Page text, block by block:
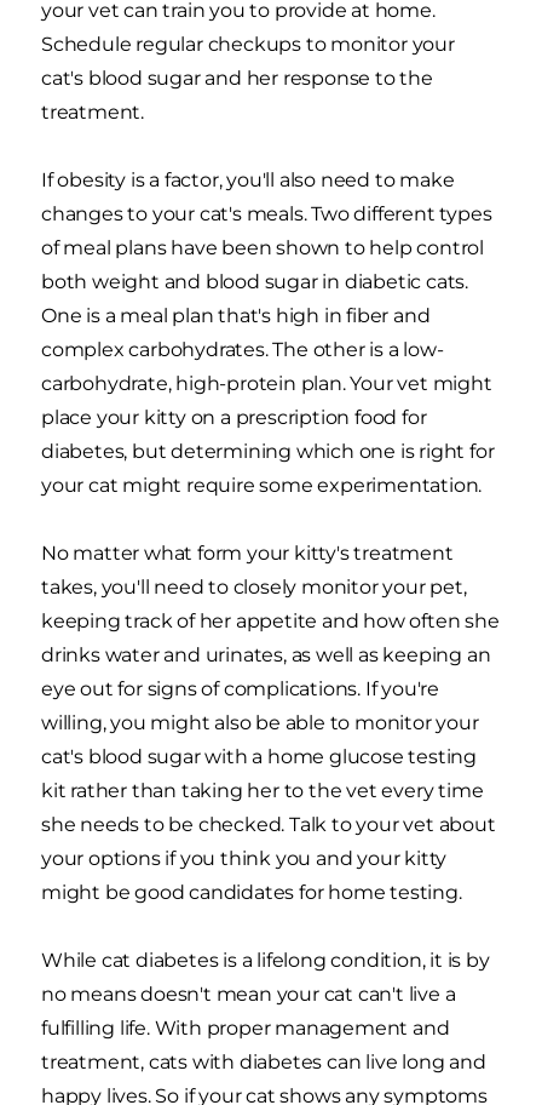
your vet can train you to provide at home.
Schedule regular checkups to monitor your
cat's blood sugar and her response to the
treatment.
If obesity is a factor, you'll also need to make
changes to your cat's meals. Two different types
of meal plans have been shown to help control
both weight and blood sugar in diabetic cats.
One is a meal plan that's high in fiber and
complex carbohydrates. The other is a low-
carbohydrate, high-protein plan. Your vet might
place your kitty on a prescription food for
diabetes, but determining which one is right for
your cat might require some experimentation.
No matter what form your kitty's treatment
takes, you'll need to closely monitor your pet,
keeping track of her appetite and how often she
drinks water and urinates, as well as keeping an
eye out for signs of complications. If you're
willing, you might also be able to monitor your
cat's blood sugar with a home glucose testing
kit rather than taking her to the vet every time
she needs to be checked. Talk to your vet about
your options if you think you and your kitty
might be good candidates for home testing.
While cat diabetes is a lifelong condition, it is by
no means doesn't mean your cat can't live a
fulfilling life. With proper management and
treatment, cats with diabetes can live long and
happy lives. So if your cat shows any symptoms